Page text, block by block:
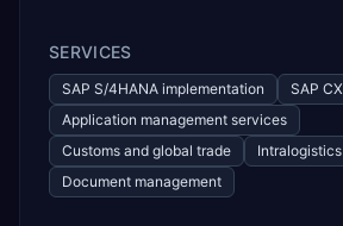
SERVICES
SAP S/4HANA implementation
SAP CX
Application management services
Customs and global trade
Intralogistics
Document management